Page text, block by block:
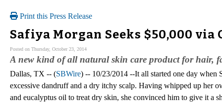
Print this Press Release
Safiya Morgan Seeks $50,000
Posted on Thursday, October 23, 2014
A new kind of all natural skin care product for hair,
Dallas, TX -- (SBWire) -- 10/23/2014 --It all started one day when
excessive dandruff and a dry itchy scalp. Having whipped up her
and eucalyptus oil to treat dry skin, she convinced him to give it a